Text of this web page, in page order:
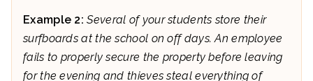
Example 2: Several of your students store their
surfboards at the school on off days. An employee
fails to properly secure the property before leaving
for the evening and thieves steal everything of